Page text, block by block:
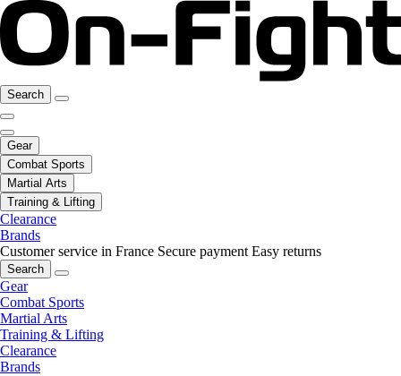
Search
Gear
Combat Sports
Martial Arts
Training & Lifting
Clearance
Brands
Customer service in France Secure payment Easy returns
Search
Gear
Combat Sports
Martial Arts
Training & Lifting
Clearance
Brands